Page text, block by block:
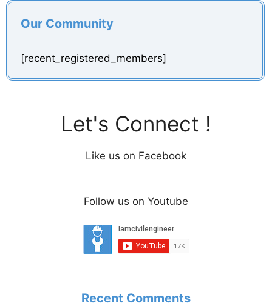
Our Community
[recent_registered_members]
Let's Connect !
Like us on Facebook
Follow us on Youtube
Recent Comments